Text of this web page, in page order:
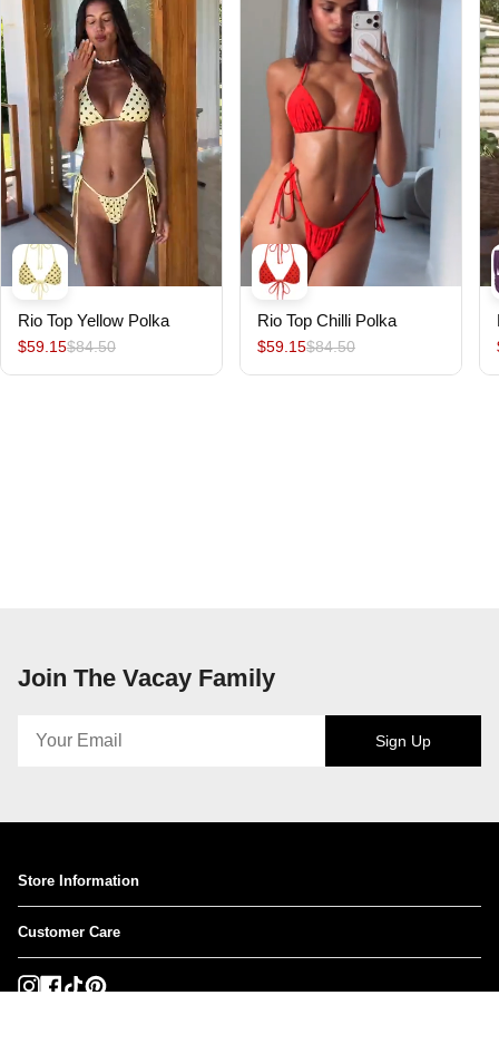
Rio Top Yellow Polka
$59.15$84.50
Rio Top Chilli Polka
$59.15$84.50
Join The Vacay Family
Sign Up
Store Information
Customer Care
Instagram
Facebook
TikTok